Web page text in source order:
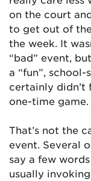
on the court
to get out of
the week. It
“bad” event,
a “fun”,
certainly didn’t
one-time game.
That’s not the
event. Several
say a few
usually